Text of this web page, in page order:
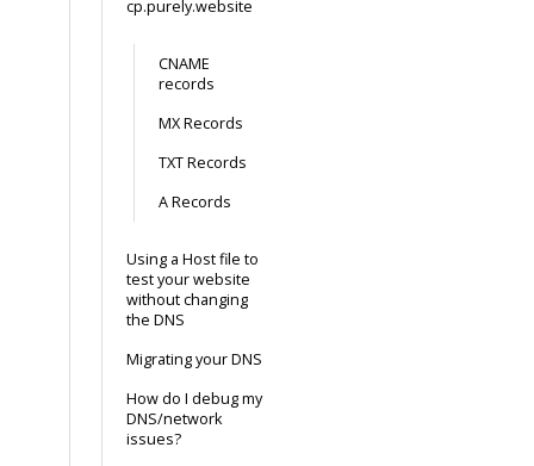
cp.purely.website
CNAME
records
MX Records
TXT Records
A Records
Using a Host file to
test your website
without changing
the DNS
Migrating your DNS
How do I debug my
DNS/network
issues?